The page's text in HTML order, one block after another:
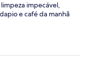
impecável,
e café da manhã